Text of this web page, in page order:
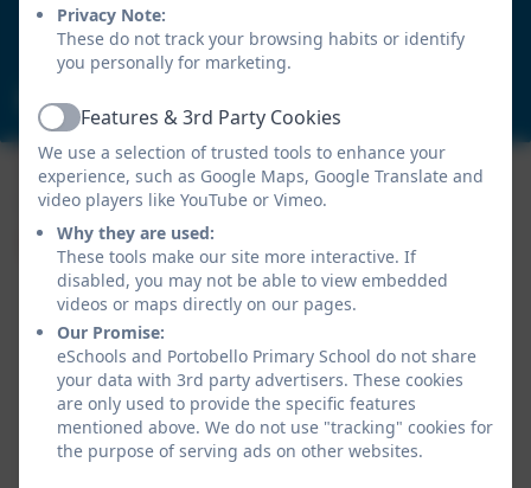
Durham
DH3 2LY
portobelloprimaryschool@gateshead.gov.uk
Policies and Accessibility Statement
Website editor login
Privacy Note:
These do not track your browsing habits or identify
you personally for marketing.
ActiveFeatures & 3rd Party Cookies
We use a selection of trusted tools to enhance your
experience, such as Google Maps, Google Translate and
video players like YouTube or Vimeo.
Why they are used:
These tools make our site more interactive. If
disabled, you may not be able to view embedded
videos or maps directly on our pages.
Our Promise:
eSchools and Portobello Primary School do not share
your data with 3rd party advertisers. These cookies
are only used to provide the specific features
mentioned above. We do not use "tracking" cookies for
the purpose of serving ads on other websites.